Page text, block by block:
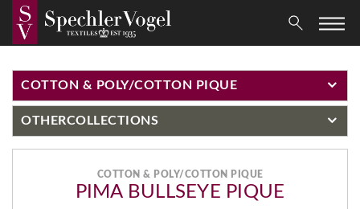
COTTON & POLY/COTTON PIQUE
OTHERCOLLECTIONS
COTTON & POLY/COTTON PIQUE
PIMA BULLSEYE PIQUE